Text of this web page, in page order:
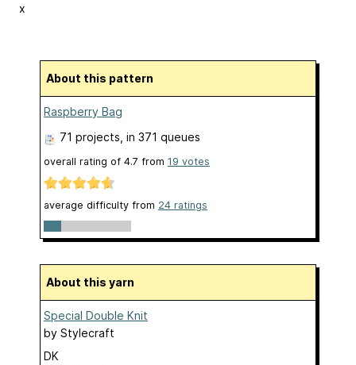
x
About this pattern
Raspberry Bag
71 projects , in 371 queues
overall rating of 4.7 from 19 votes
average difficulty from 24 ratings
About this yarn
Special Double Knit
by Stylecraft
DK